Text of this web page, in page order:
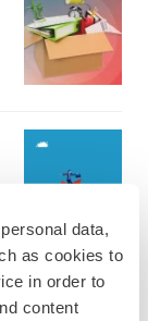
data,
as cookies to
in order to
content